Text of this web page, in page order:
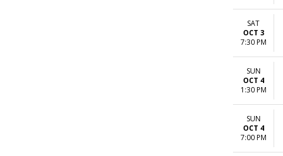
SAT
OCT 3
7:30 PM
SUN
OCT 4
1:30 PM
SUN
OCT 4
7:00 PM